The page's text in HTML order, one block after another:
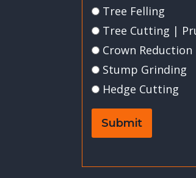
Tree Felling
Tree Cutting |
Crown Reduction
Stump Grinding
Hedge Cutting
Submit